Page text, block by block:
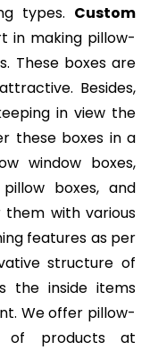
types. Custom
in making pillow-
These boxes are
Besides,
in view the
these boxes in a
window boxes,
boxes, and
them with various
features as per
structure of
the inside items
We offer pillow-
of products at